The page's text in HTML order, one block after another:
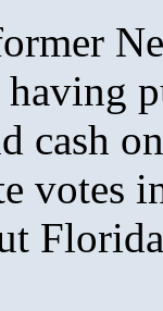
cash
votes